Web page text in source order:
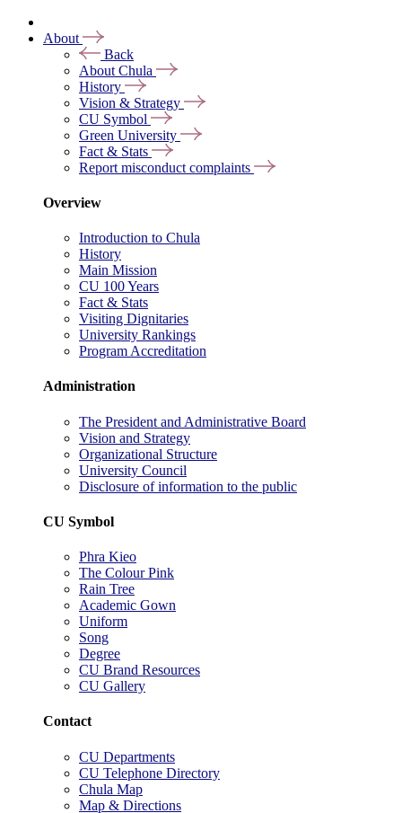
About
Back
About Chula
History
Vision & Strategy
CU Symbol
Green University
Fact & Stats
Report misconduct complaints
Overview
Introduction to Chula
History
Main Mission
CU 100 Years
Fact & Stats
Visiting Dignitaries
University Rankings
Program Accreditation
Administration
The President and Administrative Board
Vision and Strategy
Organizational Structure
University Council
Disclosure of information to the public
CU Symbol
Phra Kieo
The Colour Pink
Rain Tree
Academic Gown
Uniform
Song
Degree
CU Brand Resources
CU Gallery
Contact
CU Departments
CU Telephone Directory
Chula Map
Map & Directions